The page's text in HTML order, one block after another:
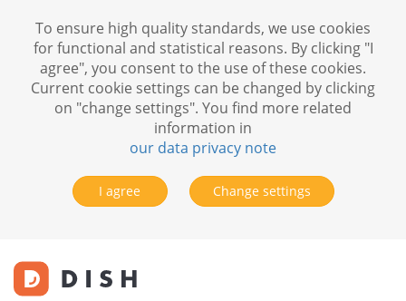
To ensure high quality standards, we use cookies
for functional and statistical reasons. By clicking "I
agree", you consent to the use of these cookies.
Current cookie settings can be changed by clicking
on "change settings". You find more related
information in
our data privacy note
I agree Change settings